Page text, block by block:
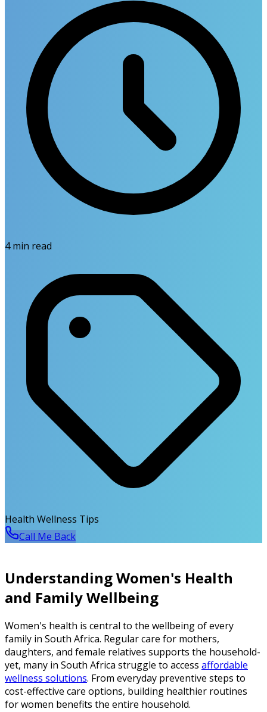
4min read
Health Wellness Tips
Call Me Back
Understanding Women's Health
and Family Wellbeing
Women's health is central to the wellbeing of every
family in South Africa. Regular care for mothers,
daughters, and female relatives supports the household-
yet, many in South Africa struggle to access affordable
wellness solutions. From everyday preventive steps to
cost-effective care options, building healthier routines
for women benefits the entire household.